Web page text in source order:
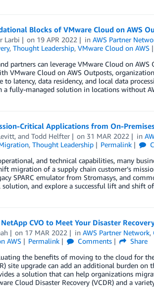
Blocks of VMware Cloud on AWS
Larbi on 19 APR 2022 inAWS Partner
, Thought Leadership, VMware Cloud on AWS
partners can leverage VMware Cloud on
VMware Cloud on AWS Outposts,
latency, data residency, and local data
a fully-managed solution in locations without
Critical Applications from On-
, and Todd Helfter on 31 MAR 2022 in
, Thought Leadership Permalink
and technical capabilities, many
migration of a supply chain customer’s
SPARC emulator from Stromasys, and
and explore a successful lift and shift
CVO to Meet Your Disaster
on 17 MAR 2022 inAWS Partner Network,
AWS Permalink Comments
Share
the benefits of moving to the cloud for
site upgrade can add an additional burden
a solution that can help organizations
Cloud Disaster Recovery (VCDR) and a